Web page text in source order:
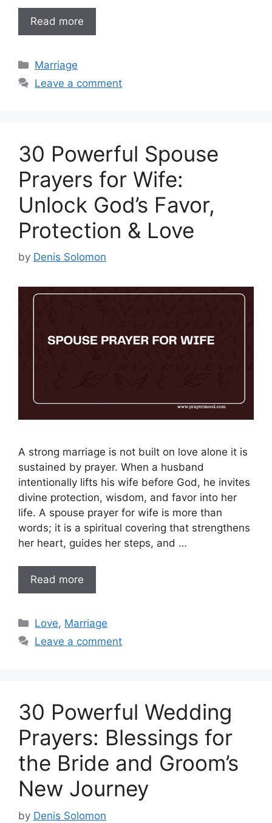
Read more
Categories
Marriage
Leave a comment
30 Powerful Spouse
Prayers for Wife:
Unlock God’s Favor,
Protection & Love
by Denis Solomon
A strong marriage is not built on love alone it is
sustained by prayer. When a husband
intentionally lifts his wife before God, he invites
divine protection, wisdom, and favor into her
life. A spouse prayer for wife is more than
words; it is a spiritual covering that strengthens
her heart, guides her steps, and …
Read more
Categories
Love, Marriage
Leave a comment
30 Powerful Wedding
Prayers: Blessings for
the Bride and Groom’s
New Journey
by Denis Solomon